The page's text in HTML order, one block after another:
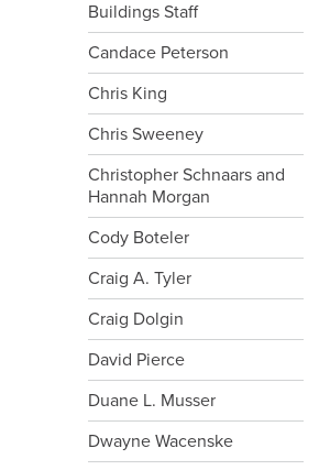
Buildings Staff
Candace Peterson
Chris King
Chris Sweeney
Christopher Schnaars and
Hannah Morgan
Cody Boteler
Craig A. Tyler
Craig Dolgin
David Pierce
Duane L. Musser
Dwayne Wacenske